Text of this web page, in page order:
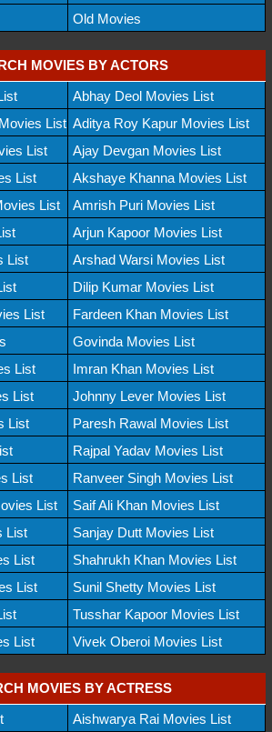
Old Movies
MOVIES BY ACTORS
Abhay Deol Movies List
List Aditya Roy Kapur Movies List
List
Ajay Devgan Movies List
List
Akshaye Khanna Movies List
List
Amrish Puri Movies List
Arjun Kapoor Movies List
List
Arshad Warsi Movies List
Dilip Kumar Movies List
List
Fardeen Khan Movies List
Govinda Movies List
List
Imran Khan Movies List
List
Johnny Lever Movies List
List
Paresh Rawal Movies List
Rajpal Yadav Movies List
List
Ranveer Singh Movies List
List
Saif Ali Khan Movies List
List
Sanjay Dutt Movies List
List
Shahrukh Khan Movies List
List
Sunil Shetty Movies List
Tusshar Kapoor Movies List
List
Vivek Oberoi Movies List
MOVIES BY ACTRESS
Aishwarya Rai Movies List